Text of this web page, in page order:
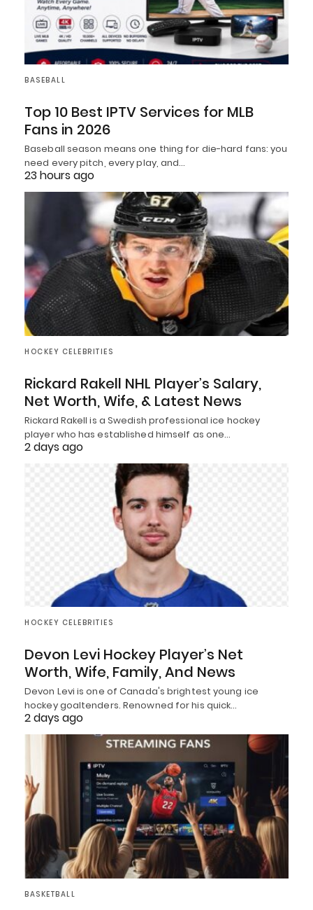
BASEBALL
Top 10 Best IPTV Services for MLB
Fans in 2026
Baseball season means one thing for die-hard fans: you
need every pitch, every play, and…
23 hours ago
HOCKEY CELEBRITIES
Rickard Rakell NHL Player’s Salary,
Net Worth, Wife, & Latest News
Rickard Rakell is a Swedish professional ice hockey
player who has established himself as one…
2 days ago
HOCKEY CELEBRITIES
Devon Levi Hockey Player’s Net
Worth, Wife, Family, And News
Devon Levi is one of Canada's brightest young ice
hockey goaltenders. Renowned for his quick…
2 days ago
BASKETBALL